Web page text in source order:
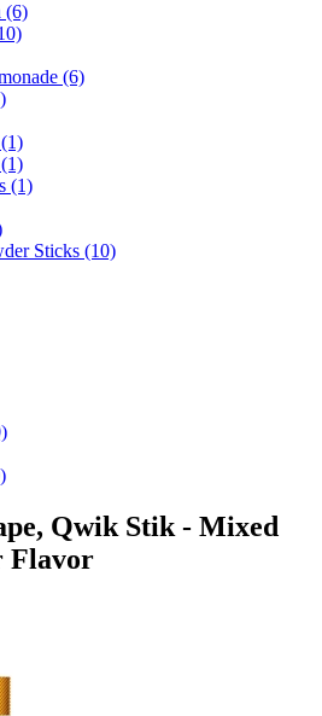
(6)
(6)
(1)
(1)
(1)
Sticks (10)
Qwik Stik - Mixed
Flavor